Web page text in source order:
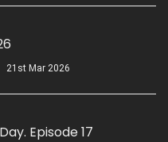
21st Mar 2026
Episode 17